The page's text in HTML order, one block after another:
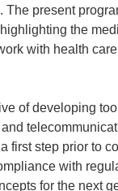
The present
the
with health
of developing
first step prior to
with
for the next